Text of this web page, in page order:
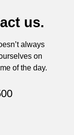
us.
always
on
of the day.